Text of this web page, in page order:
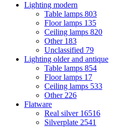
Lighting modern
Table lamps 803
Floor lamps 135
Ceiling lamps 820
Other 183
Unclassified 79
Lighting older and antique
Table lamps 854
Floor lamps 17
Ceiling lamps 533
Other 226
Flatware
Real silver 16516
Silverplate 2541